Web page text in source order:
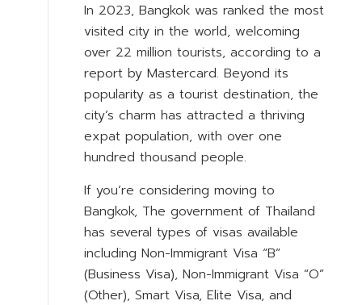
In 2023, Bangkok was ranked the most
visited city in the world, welcoming
over 22 million tourists, according to a
report by Mastercard. Beyond its
popularity as a tourist destination, the
city’s charm has attracted a thriving
expat population, with over one
hundred thousand people.
If you’re considering moving to
Bangkok, The government of Thailand
has several types of visas available
including Non-Immigrant Visa “B”
(Business Visa), Non-Immigrant Visa “O”
(Other), Smart Visa, Elite Visa, and